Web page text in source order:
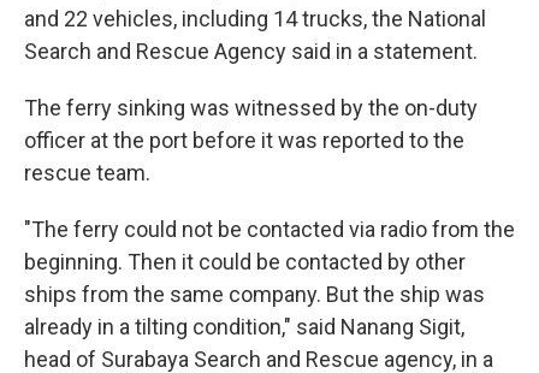
and 22 vehicles, including 14 trucks, the National
Search and Rescue Agency said in a statement.
The ferry sinking was witnessed by the on-duty
officer at the port before it was reported to the
rescue team.
"The ferry could not be contacted via radio from the
beginning. Then it could be contacted by other
ships from the same company. But the ship was
already in a tilting condition," said Nanang Sigit,
head of Surabaya Search and Rescue agency, in a